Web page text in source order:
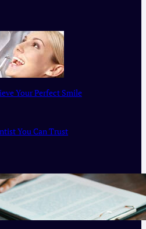
Your Perfect Smile
You Can Trust